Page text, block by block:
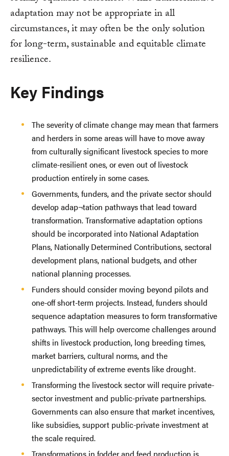
adaptation may not be appropriate in all
circumstances, it may often be the only solution
for long-term, sustainable and equitable climate
resilience.
Key Findings
The severity of climate change may mean that farmers
and herders in some areas will have to move away
from culturally significant livestock species to more
climate-resilient ones, or even out of livestock
production entirely in some cases.
Governments, funders, and the private sector should
develop adap¬tation pathways that lead toward
transformation. Transformative adaptation options
should be incorporated into National Adaptation
Plans, Nationally Determined Contributions, sectoral
development plans, national budgets, and other
national planning processes.
Funders should consider moving beyond pilots and
one-off short-term projects. Instead, funders should
sequence adaptation measures to form transformative
pathways. This will help overcome challenges around
shifts in livestock production, long breeding times,
market barriers, cultural norms, and the
unpredictability of extreme events like drought.
Transforming the livestock sector will require private-
sector investment and public-private partnerships.
Governments can also ensure that market incentives,
like subsidies, support public-private investment at
the scale required.
Transformations in fodder and feed production is